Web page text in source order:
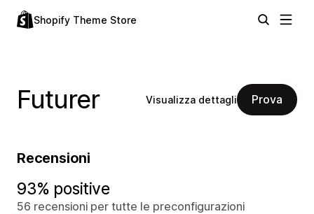
Shopify Theme Store
Futurer Visualizza dettagli Prova
Recensioni
93% positive
56 recensioni per tutte le preconfigurazioni